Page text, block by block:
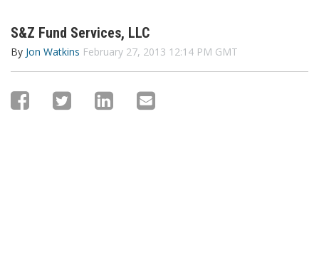
S&Z Fund Services, LLC
By Jon Watkins February 27, 2013 12:14 PM GMT